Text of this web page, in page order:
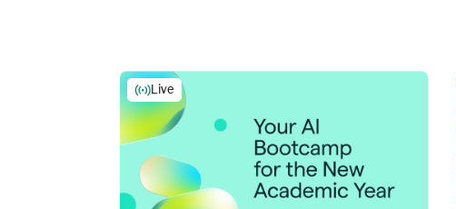
Live